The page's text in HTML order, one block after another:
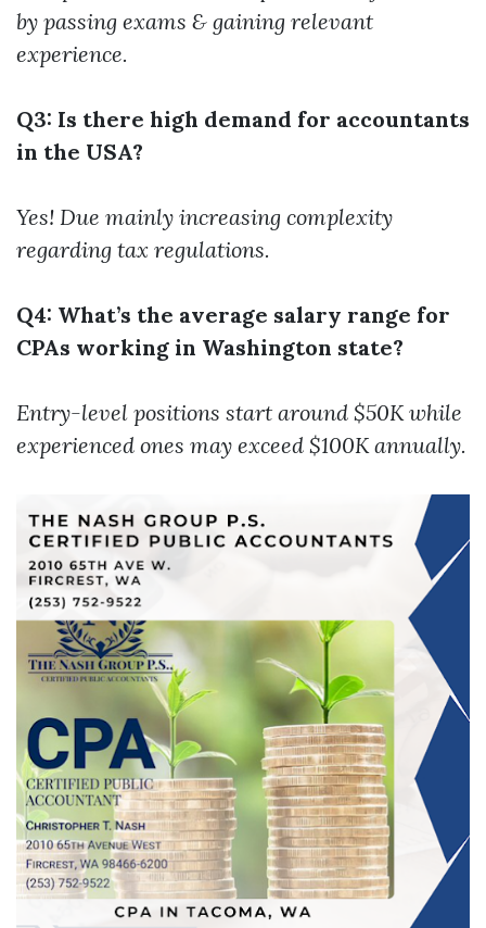
by passing exams & gaining relevant
experience.
Q3: Is there high demand for accountants
in the USA?
Yes! Due mainly increasing complexity
regarding tax regulations.
Q4: What’s the average salary range for
CPAs working in Washington state?
Entry-level positions start around $50K while
experienced ones may exceed $100K annually.